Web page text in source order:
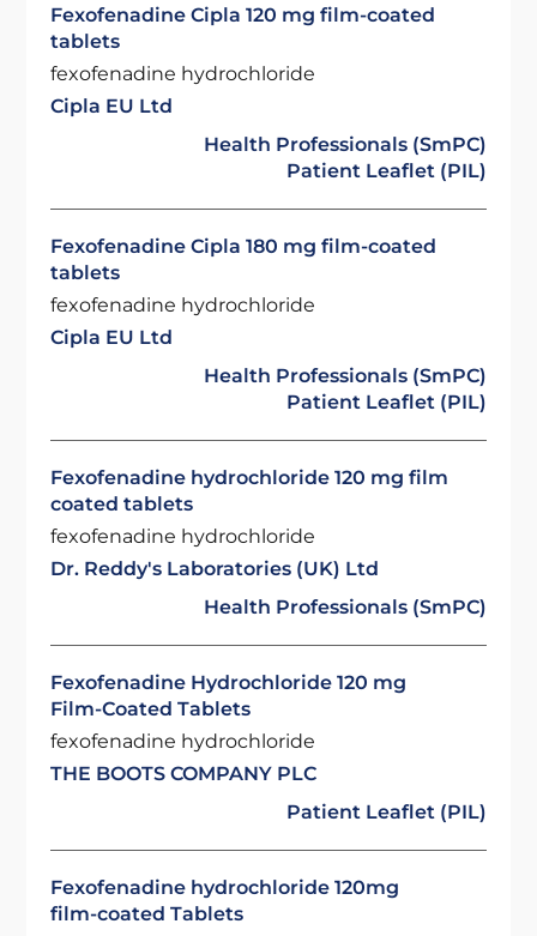
Fexofenadine Cipla 120 mg film-coated
tablets
fexofenadine hydrochloride
Cipla EU Ltd
Health Professionals (SmPC)
Patient Leaflet (PIL)
Fexofenadine Cipla 180 mg film-coated
tablets
fexofenadine hydrochloride
Cipla EU Ltd
Health Professionals (SmPC)
Patient Leaflet (PIL)
Fexofenadine hydrochloride 120 mg film
coated tablets
fexofenadine hydrochloride
Dr. Reddy's Laboratories (UK) Ltd
Health Professionals (SmPC)
Fexofenadine Hydrochloride 120 mg
Film-Coated Tablets
fexofenadine hydrochloride
THE BOOTS COMPANY PLC
Patient Leaflet (PIL)
Fexofenadine hydrochloride 120mg
film-coated Tablets